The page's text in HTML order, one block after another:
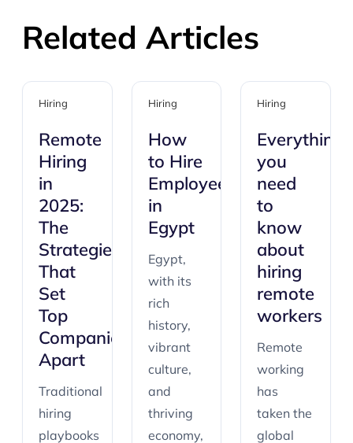
Related Articles
Hiring
Remote
Hiring
in
2025:
The
Strategies
That
Set
Top
Companies
Apart
Traditional
hiring
playbooks
Hiring
How
to Hire
Employees
in
Egypt
Egypt,
with its
rich
history,
vibrant
culture,
and
thriving
economy,
Hiring
Everything
you
need
to
know
about
hiring
remote
workers
Remote
working
has
taken the
global